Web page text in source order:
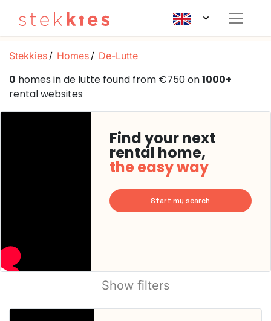
Stekkies Homes De-Lutte
0 homes in de lutte found from €750 on1000+
rental websites
Find your next
rental home,
the easy way
Start my search
Show filters